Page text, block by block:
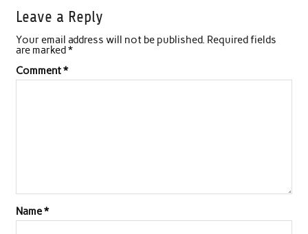
Leave a Reply
Your email address will not be published. Required fields
are marked*
Comment*
Name*